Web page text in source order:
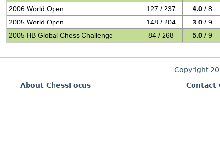
2006 World Open
127 / 237 4.0 / 8
2005 World Open
148 / 204 3.0 / 9
2005 HB Global Chess Challenge
84 / 268 5.0 / 9
Copyright
About ChessFocus
Contact